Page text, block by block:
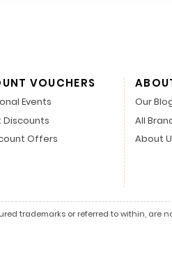
VOUCHERS
Events
Offers
Our
All
About
trademarks or referred to within, are